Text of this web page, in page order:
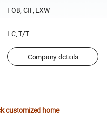
FOB, CIF, EXW
LC, T/T
Company details
customized home